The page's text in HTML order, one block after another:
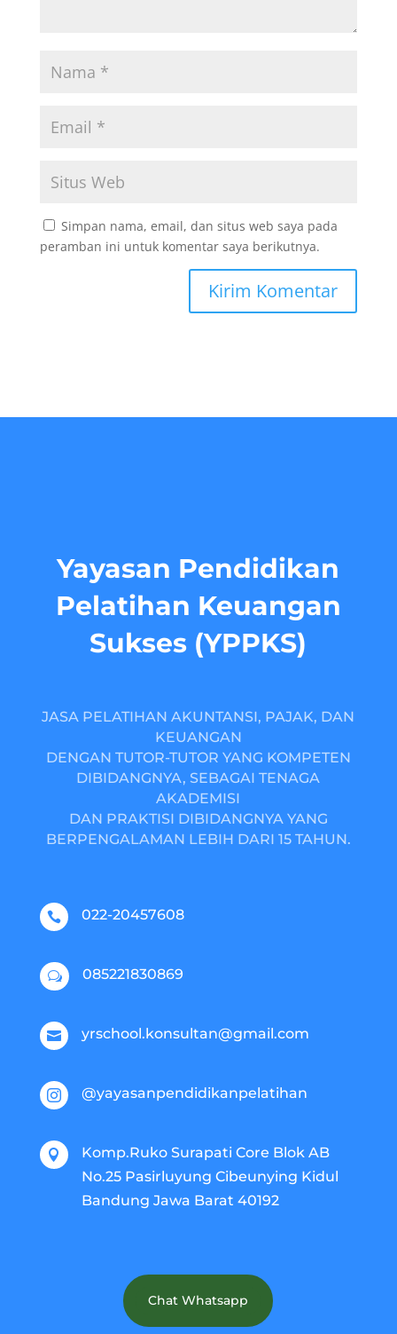
Simpan nama, email, dan situs web saya pada
peramban ini untuk komentar saya berikutnya.
Yayasan Pendidikan
Pelatihan Keuangan
Sukses (YPPKS)
JASA PELATIHAN AKUNTANSI, PAJAK, DAN
KEUANGAN
DENGAN TUTOR-TUTOR YANG KOMPETEN
DIBIDANGNYA, SEBAGAI TENAGA
AKADEMISI
DAN PRAKTISI DIBIDANGNYA YANG
BERPENGALAMAN LEBIH DARI 15 TAHUN.
 022-20457608
w 085221830869
 yrschool.konsultan@gmail.com
 @yayasanpendidikanpelatihan

Komp.Ruko Surapati Core Blok AB
No.25 Pasirluyung Cibeunying Kidul
Bandung Jawa Barat 40192
Chat Whatsapp